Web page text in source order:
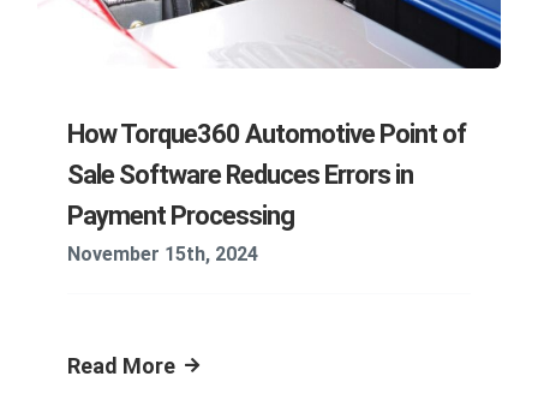
How Torque360 Automotive Point of
Sale Software Reduces Errors in
Payment Processing
November 15th, 2024
Read More